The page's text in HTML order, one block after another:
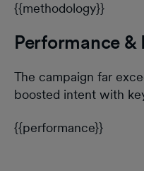
{{methodology}}
Performance &
The campaign far
boosted intent with
{{performance}}